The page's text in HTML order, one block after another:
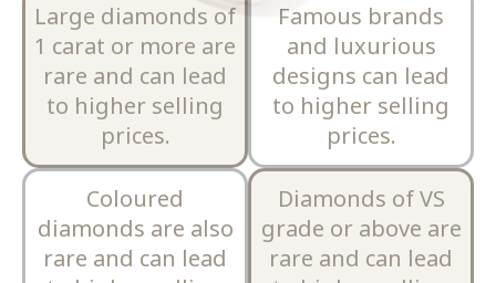
Large diamonds of
1 carat or more are
rare and can lead
to higher selling
prices.
Famous brands
and luxurious
designs can lead
to higher selling
prices.
Coloured
diamonds are also
rare and can lead
Diamonds of VS
grade or above are
rare and can lead